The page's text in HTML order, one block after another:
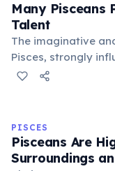
Many Pisceans
Talent
The imaginative
Pisces, strongly
as a natural
PISCES
Pisceans Are
Surroundings